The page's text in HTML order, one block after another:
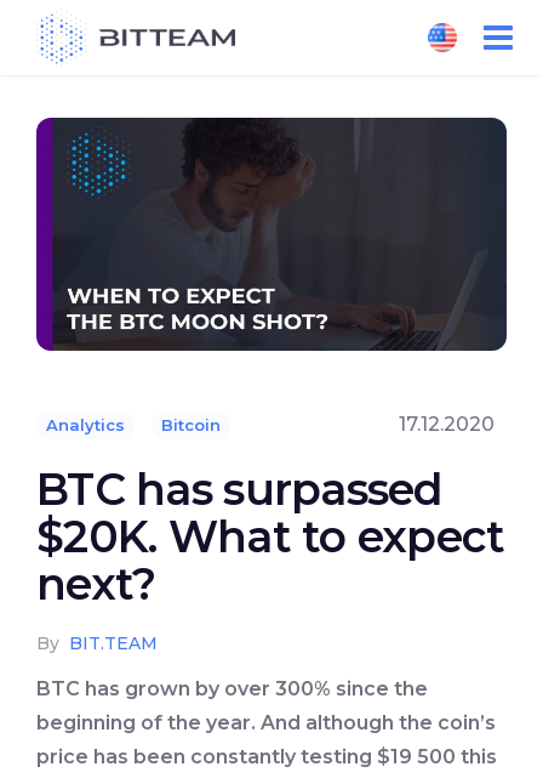
content
Analytics Bitcoin 17.12.2020
BTC has surpassed
$20K. What to expect
next?
By BIT.TEAM
BTC has grown by over 300% since the
beginning of the year. And although the coin’s
price has been constantly testing $19 500 this